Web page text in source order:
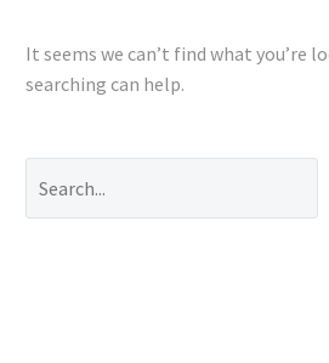
It seems we can’t find what you’re
searching can help.